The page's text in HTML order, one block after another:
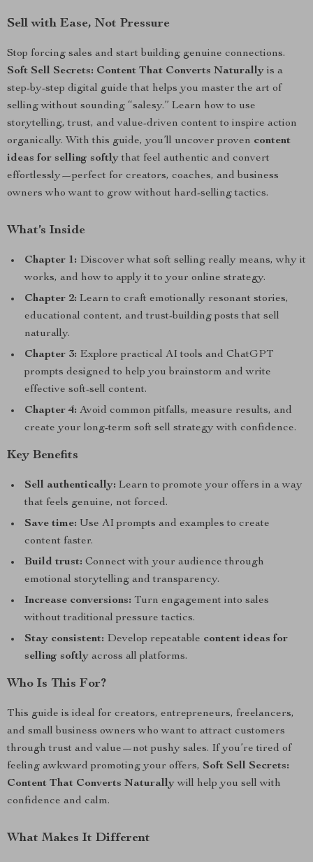
Sell with Ease, Not Pressure
Stop forcing sales and start building genuine connections.
Soft Sell Secrets: Content That Converts Naturally is a
step-by-step digital guide that helps you master the art of
selling without sounding “salesy.” Learn how to use
storytelling, trust, and value-driven content to inspire action
organically. With this guide, you’ll uncover proven content
ideas for selling softlythat feel authentic and convert
effortlessly—perfect for creators, coaches, and business
owners who want to grow without hard-selling tactics.
What’s Inside
Chapter 1: Discover what soft selling really means, why it
works, and how to apply it to your online strategy.
Chapter 2: Learn to craft emotionally resonant stories,
educational content, and trust-building posts that sell
naturally.
Chapter 3: Explore practical AI tools and ChatGPT
prompts designed to help you brainstorm and write
effective soft-sell content.
Chapter 4: Avoid common pitfalls, measure results, and
create your long-term soft sell strategy with confidence.
Key Benefits
Sell authentically: Learn to promote your offers in a way
that feels genuine, not forced.
Save time: Use AI prompts and examples to create
content faster.
Build trust: Connect with your audience through
emotional storytelling and transparency.
Increase conversions: Turn engagement into sales
without traditional pressure tactics.
Stay consistent: Develop repeatable content ideas for
selling softly across all platforms.
Who Is This For?
This guide is ideal for creators, entrepreneurs, freelancers,
and small business owners who want to attract customers
through trust and value—not pushy sales. If you’re tired of
feeling awkward promoting your offers, Soft Sell Secrets:
Content That Converts Naturallywill help you sell with
confidence and calm.
What Makes It Different